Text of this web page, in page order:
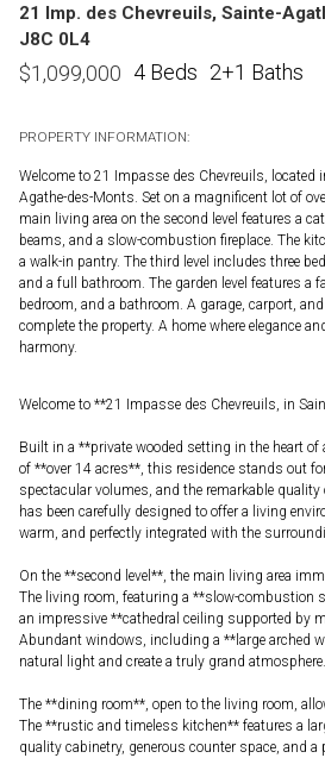
21 Imp. des Chevreuils, Sainte-
J8C 0L4
$1,099,000 4 Beds 2+1 Baths
PROPERTY INFORMATION:
Welcome to 21 Impasse des Chevreuils, located
Agathe-des-Monts. Set on a magnificent lot of
main living area on the second level features a
beams, and a slow-combustion fireplace. The
a walk-in pantry. The third level includes three
and a full bathroom. The garden level features a
bedroom, and a bathroom. A garage, carport,
complete the property. A home where elegance
harmony.
Welcome to **21 Impasse des Chevreuils, in
Built in a **private wooded setting in the heart of
of **over 14 acres**, this residence stands out
spectacular volumes, and the remarkable
has been carefully designed to offer a living
warm, and perfectly integrated with the
On the **second level**, the main living area
The living room, featuring a **slow-combustion
an impressive **cathedral ceiling supported by
Abundant windows, including a **large arched
natural light and create a truly grand atmosphere.
The **dining room**, open to the living room,
The **rustic and timeless kitchen** features a
quality cabinetry, generous counter space, and